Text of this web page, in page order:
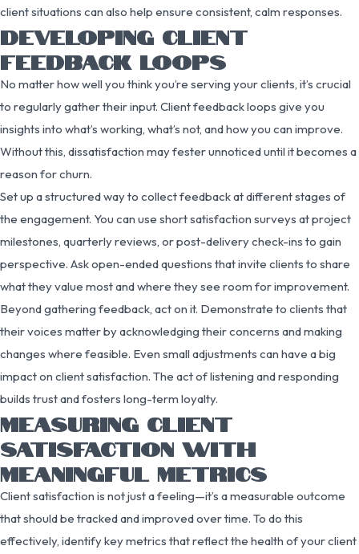
client situations can also help ensure consistent, calm responses.
DEVELOPING CLIENT
FEEDBACK LOOPS
No matter how well you think you’re serving your clients, it’s crucial
to regularly gather their input. Client feedback loops give you
insights into what’s working, what’s not, and how you can improve.
Without this, dissatisfaction may fester unnoticed until it becomes a
reason for churn.
Set up a structured way to collect feedback at different stages of
the engagement. You can use short satisfaction surveys at project
milestones, quarterly reviews, or post-delivery check-ins to gain
perspective. Ask open-ended questions that invite clients to share
what they value most and where they see room for improvement.
Beyond gathering feedback, act on it. Demonstrate to clients that
their voices matter by acknowledging their concerns and making
changes where feasible. Even small adjustments can have a big
impact on client satisfaction. The act of listening and responding
builds trust and fosters long-term loyalty.
MEASURING CLIENT
SATISFACTION WITH
MEANINGFUL METRICS
Client satisfaction is not just a feeling—it’s a measurable outcome
that should be tracked and improved over time. To do this
effectively, identify key metrics that reflect the health of your client